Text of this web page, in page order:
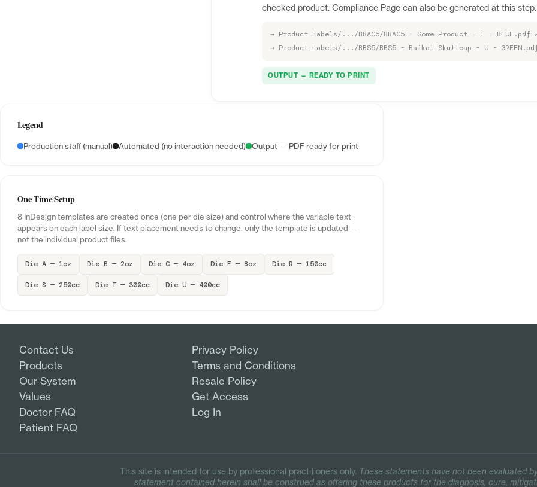
checked product. Compliance Page can also be generated at this step.
→ Product Labels/.../BBAC5/BBAC5 - Some Product - T - BLUE.pdf
→ Product Labels/.../BBS5/BBS5 - Baikal Skullcap - U -
OUTPUT — READY TO PRINT
Legend
Production staff (manual) Automated (no interaction needed) Output — PDF ready for print
One-Time Setup
8 InDesign templates are created once (one per die size) and control where the variable text
appears on each label size. If text placement needs to change, only the template is updated —
not the individual product files.
Die A — 1oz Die B — 2oz Die C — 4oz Die F — 8oz Die R — 150cc
Die S — 250cc Die T — 300cc Die U — 400cc
Contact Us
Products
Our System
Values
Doctor FAQ
Patient FAQ
Privacy Policy
Terms and Conditions
Resale Policy
Get Access
Log In
This site is intended for use by professional practitioners only. These statements have not been evaluated
statement contained herein shall be construed as offering these products for the diagnosis, cure,